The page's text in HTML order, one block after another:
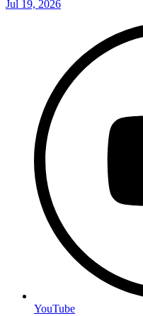
Jul 19, 2026
YouTube